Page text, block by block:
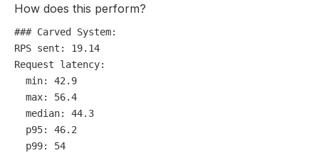
How does this perform?
### Carved System:
RPS sent:
19.14
Request latency:
min:
42.9
max:
56.4
median:
44.3
p95:
46.2
p99:
54